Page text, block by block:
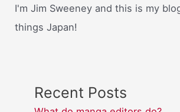
I'm Jim Sweeney and this is my
things Japan!
Recent Posts